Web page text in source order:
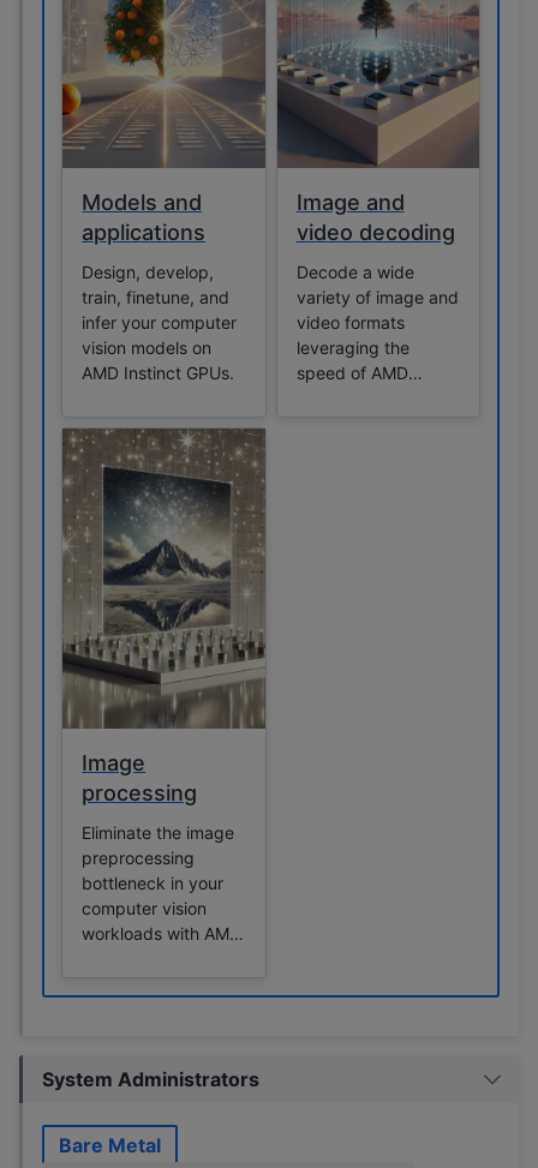
Models and
applications
Design, develop,
train, finetune, and
infer your computer
vision models on
AMD Instinct GPUs.
Image and
video decoding
Decode a wide
variety of image and
video formats
leveraging the
speed of AMD
Image
processing
Eliminate the image
preprocessing
bottleneck in your
computer vision
workloads with AMD
System Administrators
Bare Metal